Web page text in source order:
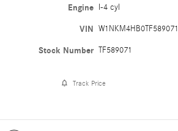
Engine I-4 cyl
VIN W1NKM4HB0TF589071
Stock Number TF589071
Track Price